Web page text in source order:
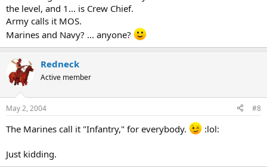
the level, and 1... is Crew Chief.
Army calls it MOS.
Marines and Navy? ... anyone?
Redneck
Active member
May 2, 2004 #8
The Marines call it "Infantry," for everybody. :lol:
Just kidding.